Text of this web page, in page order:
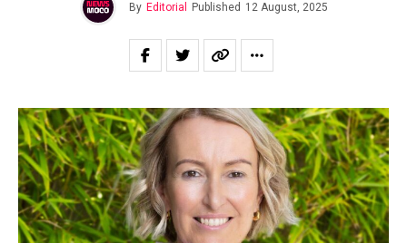
By Editorial Published 12 August, 2025